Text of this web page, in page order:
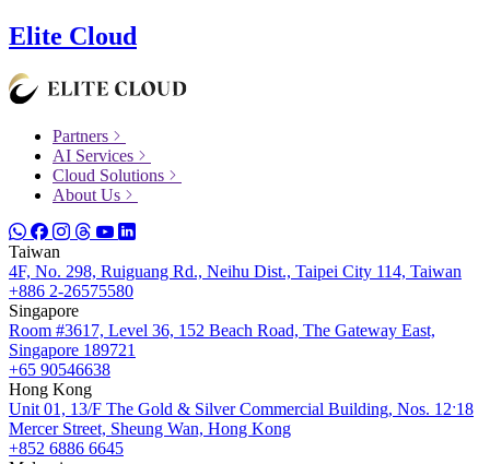
Elite Cloud
Partners
AI Services
Cloud Solutions
About Us
Taiwan
4F, No. 298, Ruiguang Rd., Neihu Dist., Taipei City 114, Taiwan
+886 2-26575580
Singapore
Room #3617, Level 36, 152 Beach Road, The Gateway East,
Singapore 189721
+65 90546638
Hong Kong
Unit 01, 13/F The Gold & Silver Commercial Building, Nos. 12ˑ18
Mercer Street, Sheung Wan, Hong Kong
+852 6886 6645